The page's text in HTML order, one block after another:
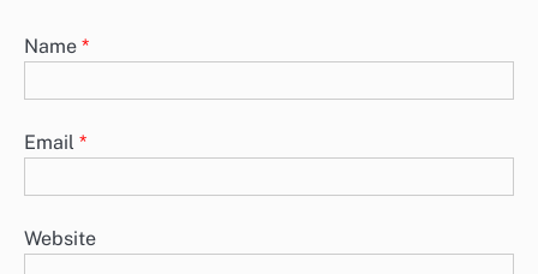
Name *
Email *
Website